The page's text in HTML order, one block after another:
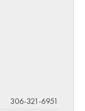
306-321-6951